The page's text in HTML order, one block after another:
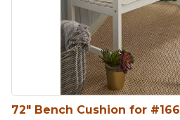
72″ Bench Cushion for #166